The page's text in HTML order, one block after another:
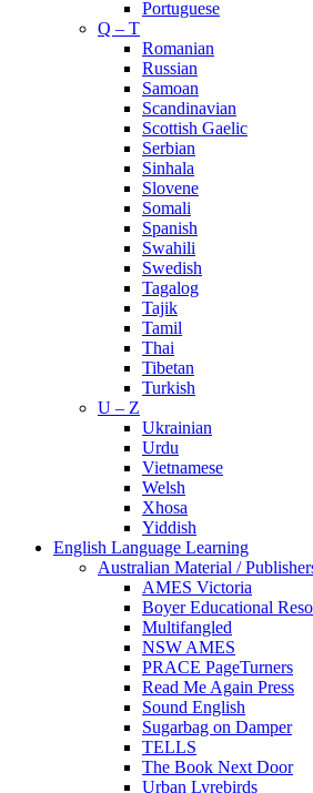
Portuguese
Q – T
Romanian
Russian
Samoan
Scandinavian
Scottish Gaelic
Serbian
Sinhala
Slovene
Somali
Spanish
Swahili
Swedish
Tagalog
Tajik
Tamil
Thai
Tibetan
Turkish
U – Z
Ukrainian
Urdu
Vietnamese
Welsh
Xhosa
Yiddish
English Language Learning
Australian Material /
AMES Victoria
Boyer Educational
Multifangled
NSW AMES
PRACE PageTurners
Read Me Again Press
Sound English
Sugarbag on Damper
TELLS
The Book Next Door
Urban Lyrebirds